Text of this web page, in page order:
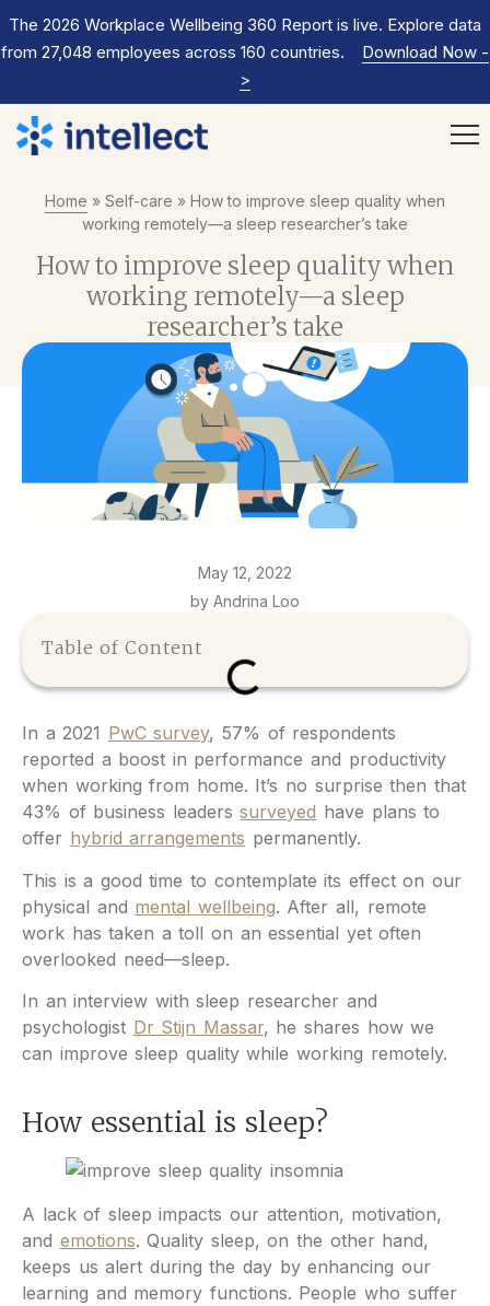
The 2026 Workplace Wellbeing 360 Report is live. Explore data
from 27,048 employees across 160 countries.
Download Now -
>
Home » Self-care » How to improve sleep quality when
working remotely—a sleep researcher’s take
How to improve sleep quality when
working remotely—a sleep
researcher’s take
May 12, 2022
by Andrina Loo
Table of Content
In a 2021 PwC survey, 57% of respondents
reported a boost in performance and productivity
when working from home. It’s no surprise then that
43% of business leaderssurveyed have plans to
offer hybrid arrangements permanently.
This is a good time to contemplate its effect on our
physical and mental wellbeing. After all, remote
work has taken a toll on an essential yet often
overlooked need—sleep.
In an interview with sleep researcher and
psychologist Dr Stijn Massar, he shares how we
can improve sleep quality while working remotely.
How essential is sleep?
A lack of sleep impacts our attention, motivation,
and emotions. Quality sleep, on the other hand,
keeps us alert during the day by enhancing our
learning and memory functions. People who suffer